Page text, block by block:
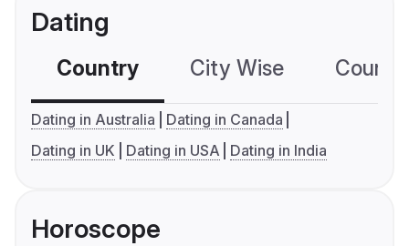
Dating
Country City Wise
Dating in Australia
Dating in Canada
Dating in UK
Dating in USA Dating in India
Horoscope